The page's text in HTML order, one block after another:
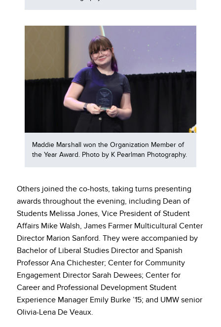
Maddie Marshall won the Organization Member of
the Year Award. Photo by K Pearlman Photography.
Others joined the co-hosts, taking turns presenting
awards throughout the evening, including Dean of
Students Melissa Jones, Vice President of Student
Affairs Mike Walsh, James Farmer Multicultural Center
Director Marion Sanford. They were accompanied by
Bachelor of Liberal Studies Director and Spanish
Professor Ana Chichester; Center for Community
Engagement Director Sarah Dewees; Center for
Career and Professional Development Student
Experience Manager Emily Burke ’15; and UMW senior
Olivia-Lena De Veaux.